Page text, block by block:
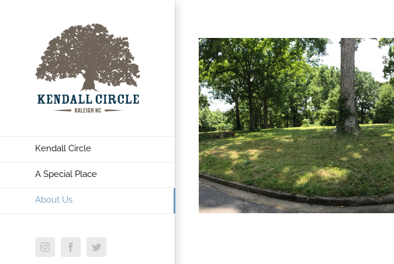
Kendall Circle
A Special Place
About Us
InstagramFacebook